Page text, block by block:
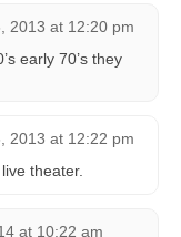
2013 at 12:20 pm
early 70’s they
2013 at 12:22 pm
theater.
at 10:22 am